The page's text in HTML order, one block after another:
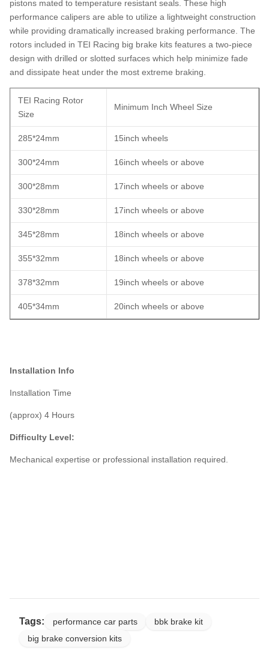
pistons mated to temperature resistant seals. These high
performance calipers are able to utilize a lightweight construction
while providing dramatically increased braking performance. The
rotors included in TEI Racing big brake kits features a two-piece
design with drilled or slotted surfaces which help minimize fade
and dissipate heat under the most extreme braking.
TEI Racing Rotor
Size
Minimum Inch Wheel Size
285*24mm 15inch wheels
300*24mm 16inch wheels or above
300*28mm 17inch wheels or above
330*28mm 17inch wheels or above
345*28mm 18inch wheels or above
355*32mm 18inch wheels or above
378*32mm 19inch wheels or above
405*34mm 20inch wheels or above
Installation Info
Installation Time
(approx) 4 Hours
Difficulty Level:
Mechanical expertise or professional installation required.
Tags: performance car parts
bbk brake kit
big brake conversion kits